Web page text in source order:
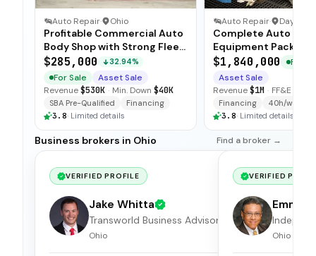
Auto Repair· Ohio
Profitable Commercial Auto
Body Shop with Strong Fleet
Accounts
$285,000 32.94%
For Sale
Asset Sale
Revenue$530K · Min. Down $40K
SBA Pre-Qualified
Financing
3.8· Limited details
Auto Repair· Dayton,
Complete Auto
Equipment
Specialized Tools
$1,840,000
For
Asset Sale
Revenue$1M · FF&E
Financing
40h/wk
3.8· Limited details
Business brokers in Ohio Find a broker →
VERIFIED PROFILE
Jake Whitta
Transworld Business Advisors
Ohio
VERIFIED
Emmet
broker
Ohio